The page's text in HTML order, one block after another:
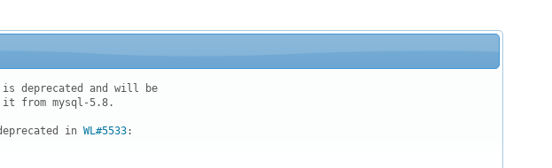
is deprecated and will be
it from mysql-5.8.
in WL#5533: